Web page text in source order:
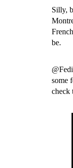
Silly,
be.
some
check